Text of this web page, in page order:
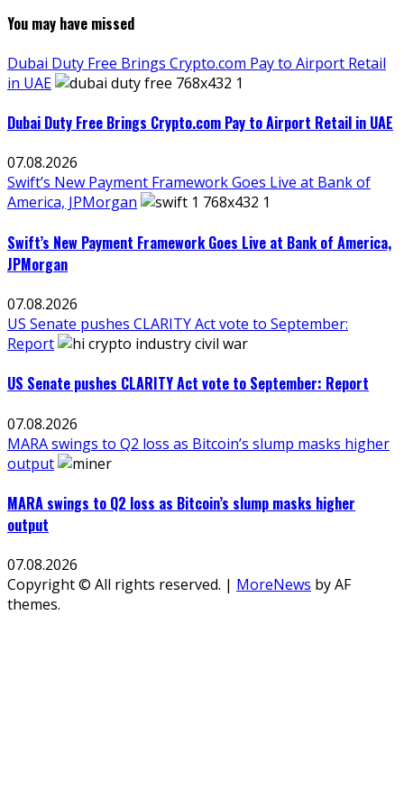
You may have missed
Dubai Duty Free Brings Crypto.com Pay to Airport Retail
in UAE
Dubai Duty Free Brings Crypto.com Pay to Airport Retail in UAE
07.08.2026
Swift’s New Payment Framework Goes Live at Bank of
America, JPMorgan
Swift’s New Payment Framework Goes Live at Bank of America,
JPMorgan
07.08.2026
US Senate pushes CLARITY Act vote to September:
Report
US Senate pushes CLARITY Act vote to September: Report
07.08.2026
MARA swings to Q2 loss as Bitcoin’s slump masks higher
output
MARA swings to Q2 loss as Bitcoin’s slump masks higher
output
07.08.2026
Copyright © All rights reserved. | MoreNews by AF
themes.